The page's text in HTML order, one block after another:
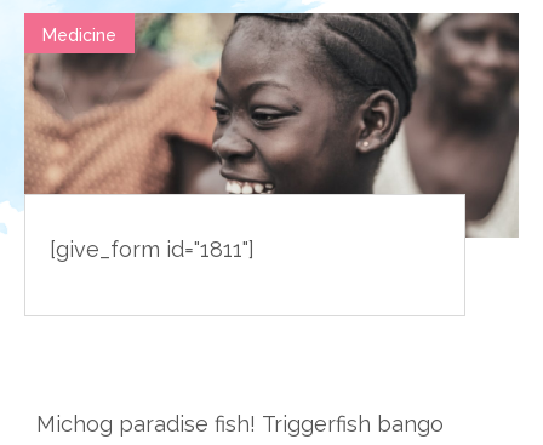
Medicine
[give_form id="1811"]
Michog paradise fish! Triggerfish bango